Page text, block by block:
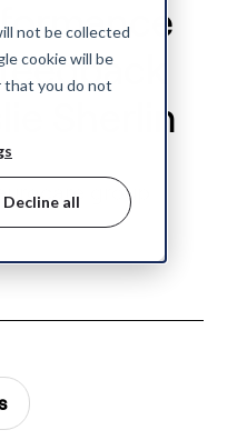
not be collected
cookie will be
that you do not
Decline all
Sherlin
group